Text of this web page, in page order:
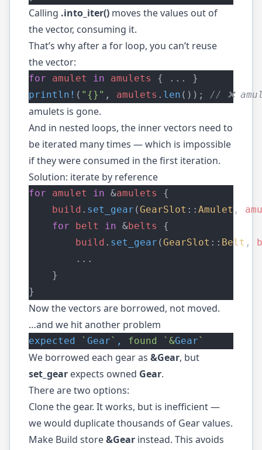
Calling .into_iter() moves the values out of
the vector, consuming it.
That’s why after a for loop, you can’t reuse
the vector:
for amulet in amulets
{ ... }
println! ( "{}" , amulets . len ()); // ❌
amulets is gone.
And in nested loops, the inner vectors need to
be iterated many times — which is impossible
if they were consumed in the first iteration.
Solution: iterate by reference
for amulet in &amulets
{
build . set_gear (GearSlot :: Amulet ,
for
belt in &belts
{
build . set_gear (GearSlot :: Belt ,
        ...
    }
}
Now the vectors are borrowed, not moved.
…and we hit another problem
expected ` Gear` , found `&Gear`
We borrowed each gear as &Gear, but
set_gear expects owned Gear.
There are two options:
Clone the gear. It works, but is inefficient —
we would duplicate thousands of Gear values.
Make Build store&Gear instead. This avoids